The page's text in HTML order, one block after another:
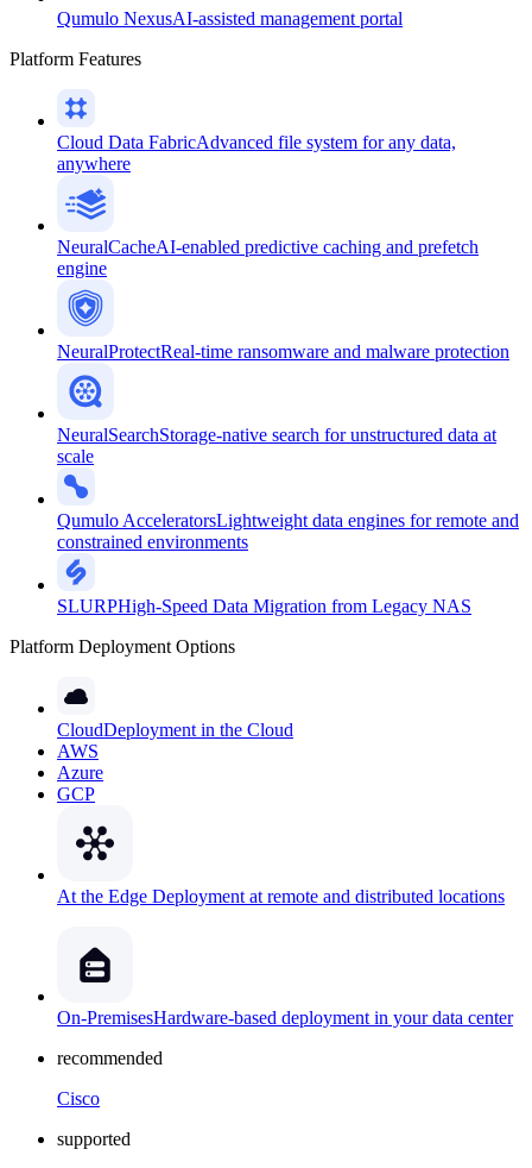
Qumulo NexusAI-assisted management portal
Platform Features
Cloud Data FabricAdvanced file system for any data,
anywhere
NeuralCacheAI-enabled predictive caching and prefetch
engine
NeuralProtectReal-time ransomware and malware protection
NeuralSearchStorage-native search for unstructured data at
scale
Qumulo AcceleratorsLightweight data engines for remote and
constrained environments
SLURPHigh-Speed Data Migration from Legacy NAS
Platform Deployment Options
CloudDeployment in the Cloud
AWS
Azure
GCP
At the Edge Deployment at remote and distributed locations
On-PremisesHardware-based deployment in your data center
recommended
Cisco
supported